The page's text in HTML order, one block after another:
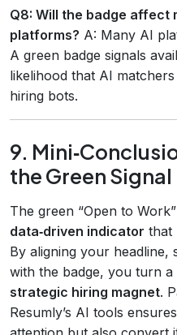
Q8: Will the badge affect
platforms? A: Many AI
A green badge signals
likelihood that AI
hiring bots.
9.
the Green Signal
The green “Open to
data‑driven indicator that
By aligning your headline,
with the badge, you turn
strategic hiring magnet.
Resumly’s AI tools